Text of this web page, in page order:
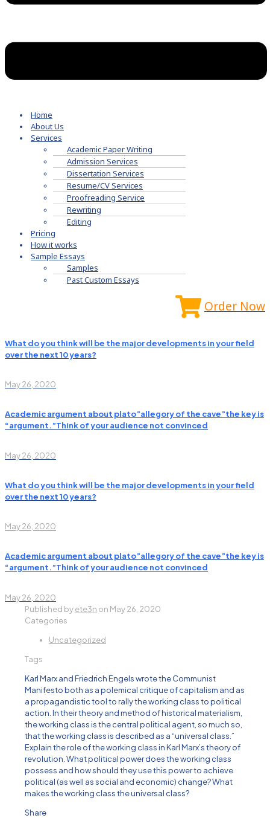
Home
About Us
Services
Academic Paper Writing
Admission Services
Dissertation Services
Resume/CV Services
Proofreading Service
Rewriting
Editing
Pricing
How it works
Sample Essays
Samples
Past Custom Essays
Order Now
What do you think will be the major developments in your field
over the next 10 years?
May 26, 2020
Academic argument about plato”allegory of the cave”the key is
“argument.”Think of your audience not convinced
May 26, 2020
What do you think will be the major developments in your field
over the next 10 years?
May 26, 2020
Academic argument about plato”allegory of the cave”the key is
“argument.”Think of your audience not convinced
May 26, 2020
Published byete3n on May 26, 2020
Categories
Uncategorized
Tags
Karl Marx and Friedrich Engels wrote the Communist
Manifesto both as a polemical critique of capitalism and as
a propagandistic tool to rally the working class to political
action. In their theory and method of historical materialism,
the working class is the central political agent, so much so,
that the working class is described as a “universal class.”
Explain the role of the working class in Karl Marx’s theory of
revolution. What political power does the working class
possess and how should they use this power to achieve
political (as well as social and economic) change? What
makes the working class the universal class?
Share